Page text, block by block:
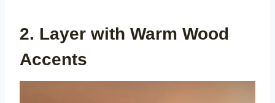
2. Layer with Warm Wood
Accents